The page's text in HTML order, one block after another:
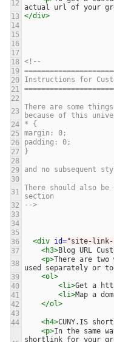
12
actual url of your
13 </div>
14
15
16
17
18 <!--
19
20
Instructions for
21
22
23 There are some
because of this
24
* {
25
margin: 0;
26
padding: 0;
27
}
28
29
and no subsequent
30
31 There should also
section
32
-->
33
34
35
36
<div id="site-link-
37
<h3>Blog URL
38
<p>There are two
used separately or
39
<ol>
40
<li>Get a
41
<li>Map a
42
</ol>
43
44
<h4>CUNY.IS
<p>In the same
shortlink for your